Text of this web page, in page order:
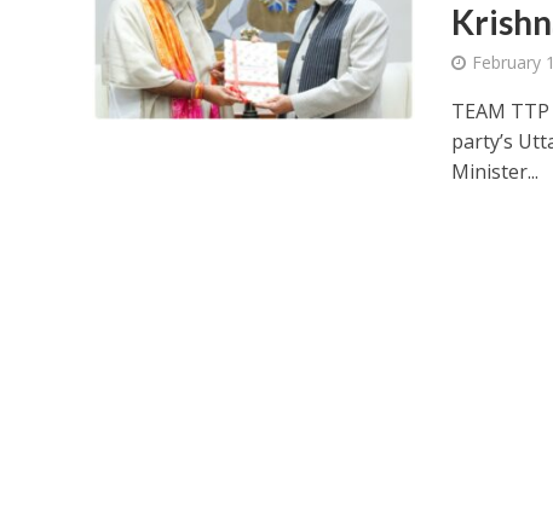
February
TEAM
party’s
Minister...